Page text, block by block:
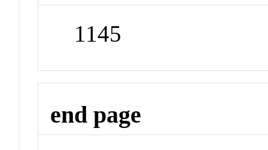
1145
end page